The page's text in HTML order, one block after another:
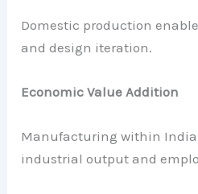
Domestic production
and design iteration.
Economic Value Addition
Manufacturing within
industrial output and